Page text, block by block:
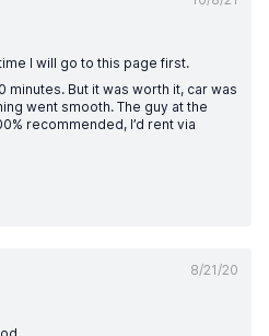
I will go to this page first.
minutes. But it was worth it, car was
went smooth. The guy at the
recommended, I’d rent via
8/21/20